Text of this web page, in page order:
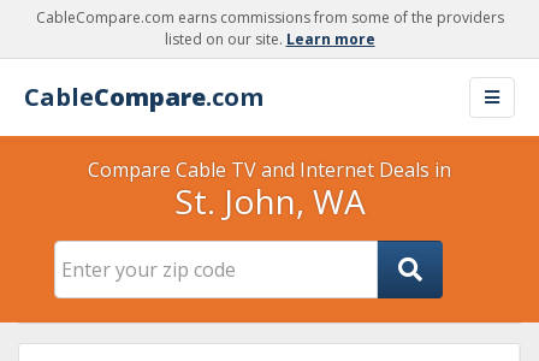
CableCompare.com earns commissions from some of the providers
listed on our site. Learn more
CableCompare.com
Compare Cable TV and Internet Deals in
St. John, WA